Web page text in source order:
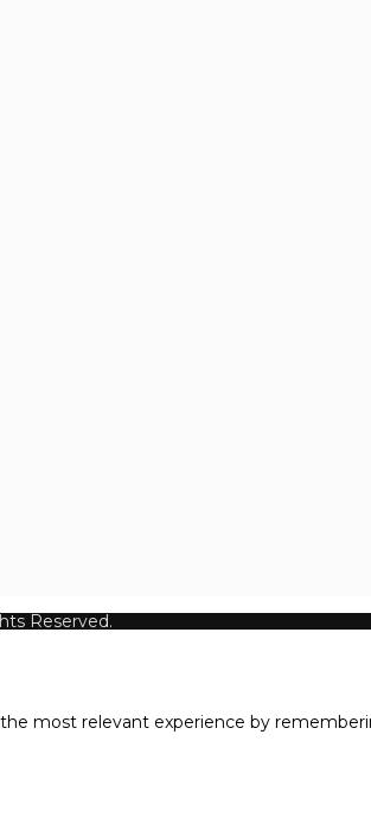
Reserved.
most relevant experience by